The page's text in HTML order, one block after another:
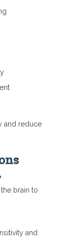
and reduce
brain to
and